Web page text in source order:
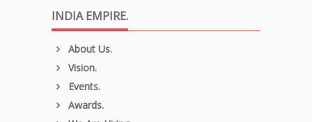
INDIA EMPIRE.
About Us.
Vision.
Events.
Awards.